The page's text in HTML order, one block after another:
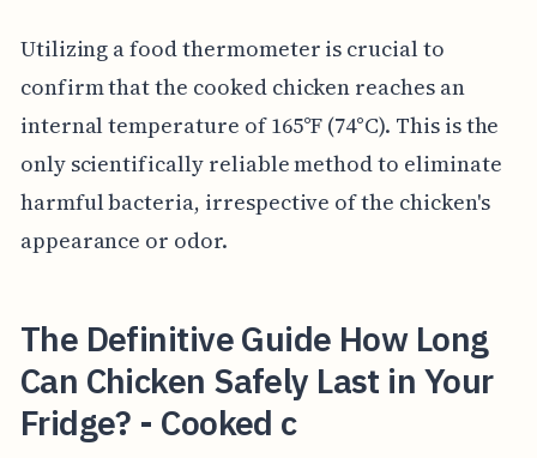
Utilizing a food thermometer is crucial to
confirm that the cooked chicken reaches an
internal temperature of 165°F (74°C). This is the
only scientifically reliable method to eliminate
harmful bacteria, irrespective of the chicken's
appearance or odor.
The Definitive Guide How Long
Can Chicken Safely Last in Your
Fridge? - Cooked c